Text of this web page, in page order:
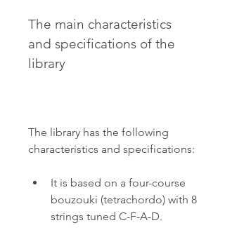
The main characteristics
and specifications of the
library
The library has the following
characteristics and specifications:
It is based on a four-course
bouzouki (tetrachordo) with 8
strings tuned C-F-A-D.